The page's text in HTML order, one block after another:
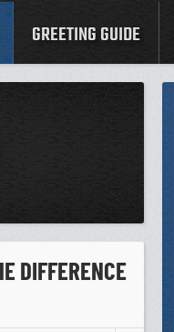
GREETING GUIDE
DIFFERENCE